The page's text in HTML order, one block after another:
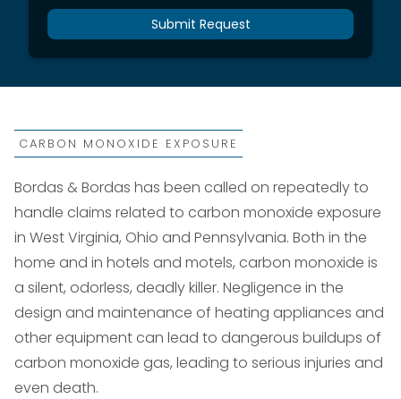
Submit Request
CARBON MONOXIDE EXPOSURE
Bordas & Bordas has been called on repeatedly to
handle claims related to carbon monoxide exposure
in West Virginia, Ohio and Pennsylvania. Both in the
home and in hotels and motels, carbon monoxide is
a silent, odorless, deadly killer. Negligence in the
design and maintenance of heating appliances and
other equipment can lead to dangerous buildups of
carbon monoxide gas, leading to serious injuries and
even death.